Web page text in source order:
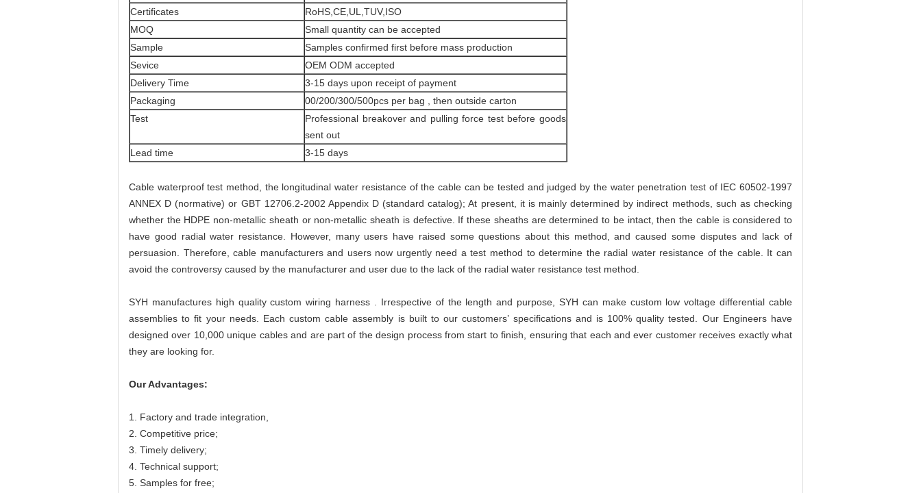
Certificates
RoHS,CE,UL,TUV,ISO
MOQ
Small quantity can be accepted
Sample
Samples confirmed first before mass production
Sevice
OEM ODM accepted
Delivery Time
3-15 days upon receipt of payment
Packaging
00/200/300/500pcs per bag , then outside carton
Test
Professional breakover and pulling force test before goods
sent out
Lead time
3-15 days
Cable waterproof test method, the longitudinal water resistance of the cable can be tested and judged by the water penetration test of IEC 60502-1997
ANNEX D (normative) or GBT 12706.2-2002 Appendix D (standard catalog); At present, it is mainly determined by indirect methods, such as checking
whether the HDPE non-metallic sheath or non-metallic sheath is defective. If these sheaths are determined to be intact, then the cable is considered to
have good radial water resistance. However, many users have raised some questions about this method, and caused some disputes and lack of
persuasion. Therefore, cable manufacturers and users now urgently need a test method to determine the radial water resistance of the cable. It can
avoid the controversy caused by the manufacturer and user due to the lack of the radial water resistance test method.
SYH manufactures high quality custom wiring harness . Irrespective of the length and purpose, SYH can make custom low voltage differential cable
assemblies to fit your needs. Each custom cable assembly is built to our customers’ specifications and is 100% quality tested. Our Engineers have
designed over 10,000 unique cables and are part of the design process from start to finish, ensuring that each and ever customer receives exactly what
they are looking for.
OurAdvantages:
1. Factory and trade integration,
2. Competitive price;
3. Timely delivery;
4. Technical support;
5. Samples for free;